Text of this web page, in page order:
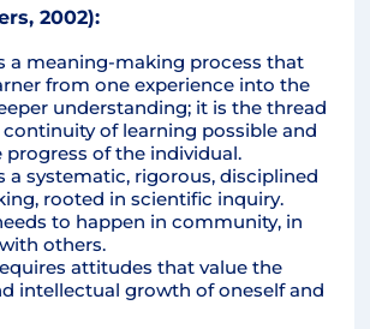
2002):
a meaning-making process that
from one experience into the
understanding; it is the thread
of learning possible and
progress of the individual.
a systematic, rigorous, disciplined
rooted in scientific inquiry.
to happen in community, in
others.
attitudes that value the
intellectual growth of oneself and